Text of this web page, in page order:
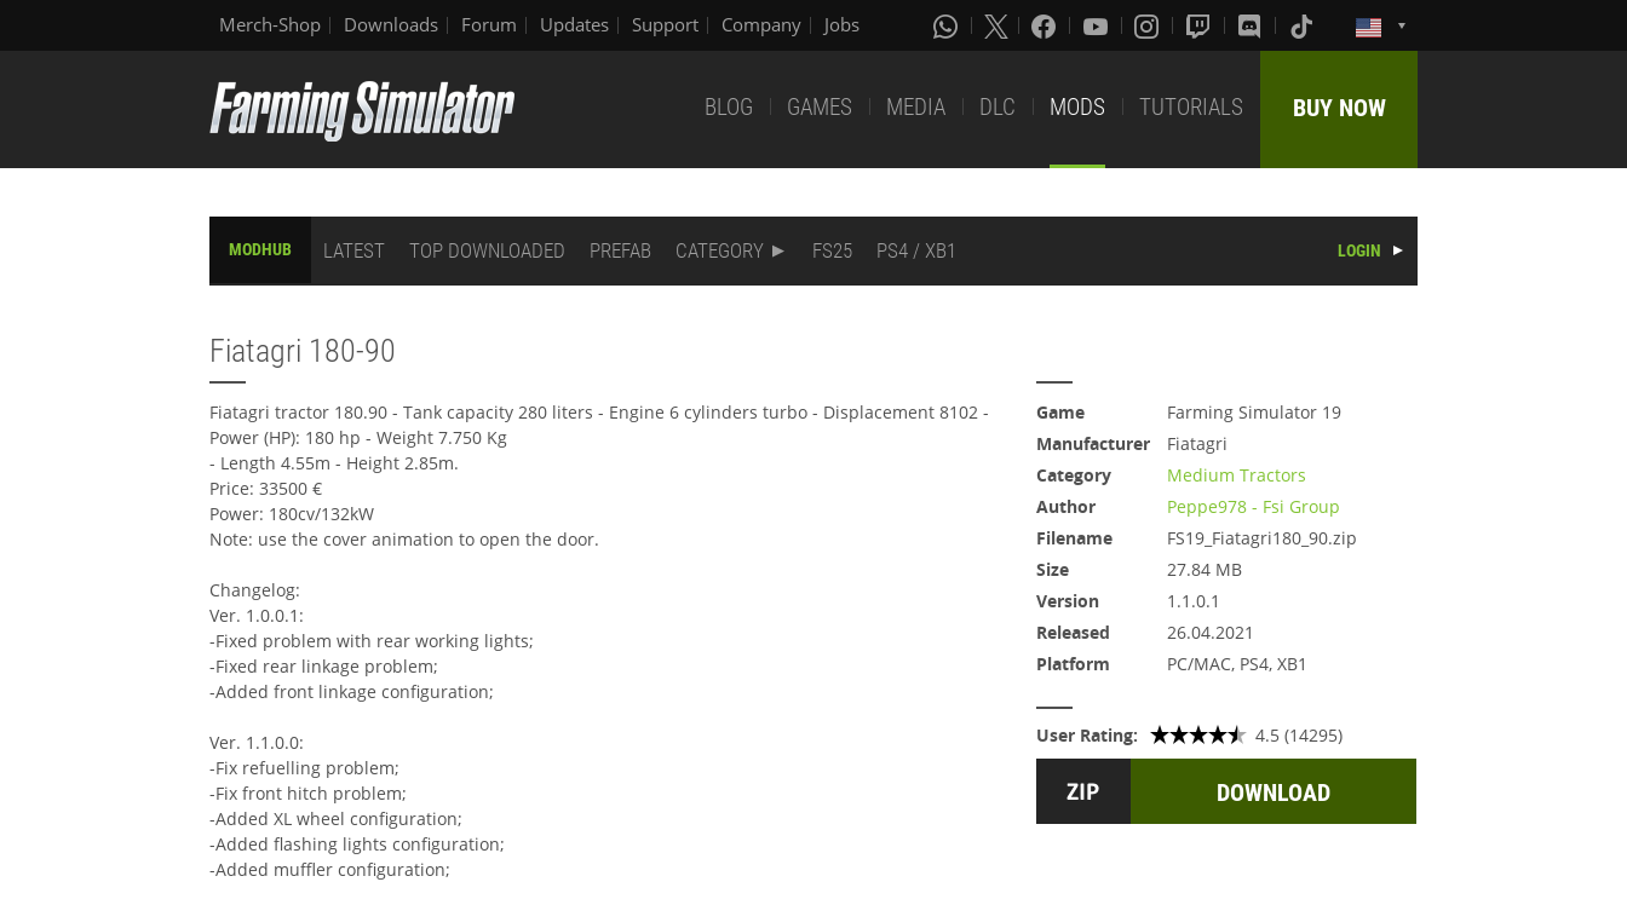
Merch-Shop Downloads Forum Updates Support Company Jobs
BLOG GAMES MEDIA DLC MODS TUTORIALS BUY NOW
MODHUB LATEST TOP DOWNLOADED PREFAB CATEGORY FS25 PS4 / XB1 LOGIN
Fiatagri 180-90
Fiatagri tractor 180.90 - Tank capacity 280 liters - Engine 6 cylinders turbo - Displacement 8102 -
Power (HP): 180 hp - Weight 7.750 Kg
- Length 4.55m - Height 2.85m.
Price: 33500 €
Power: 180cv/132kW
Note: use the cover animation to open the door.
Changelog:
Ver. 1.0.0.1:
-Fixed problem with rear working lights;
-Fixed rear linkage problem;
-Added front linkage configuration;
Ver. 1.1.0.0:
-Fix refuelling problem;
-Fix front hitch problem;
-Added XL wheel configuration;
-Added flashing lights configuration;
-Added muffler configuration;
Game
Farming Simulator 19
Manufacturer
Fiatagri
Category
Medium Tractors
Author
Peppe978 - Fsi Group
Filename
FS19_Fiatagri180_90.zip
Size
27.84 MB
Version
1.1.0.1
Released
26.04.2021
Platform
PC/MAC, PS4, XB1
User Rating: 4.5 (14295)
DOWNLOAD